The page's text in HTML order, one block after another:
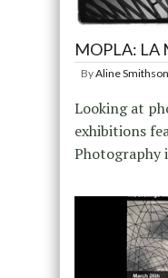
MOPLA: LA
ByAline Smithson
Looking at
exhibitions
Photography